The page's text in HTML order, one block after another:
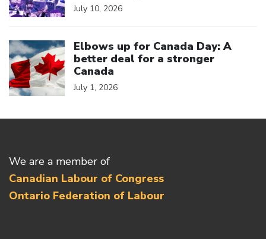
July 10, 2026
Elbows up for Canada Day: A
better deal for a stronger
Canada
July 1, 2026
We are a member of
Canadian Labour of Congress
Ontario Federation of Labour